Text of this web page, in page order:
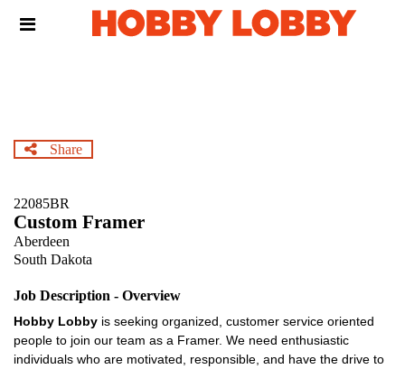
Header
Share
22085BR
Custom Framer
Aberdeen
South Dakota
Job Description - Overview
Hobby Lobby is seeking organized, customer service oriented
people to join our team as a Framer. We need enthusiastic
individuals who are motivated, responsible, and have the drive to